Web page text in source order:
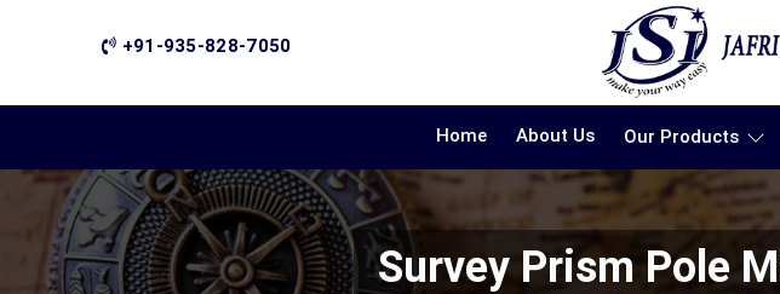
+91-935-828-7050
Home About Us Our Products
Survey Prism Pole